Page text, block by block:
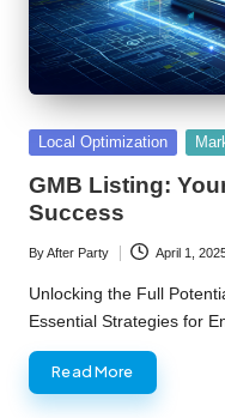
Posted
Local Optimization
GMB Listing:
Success
Posted
by
ByAfter Party April 1,
Unlocking the Full
Essential Strategies for
Read More